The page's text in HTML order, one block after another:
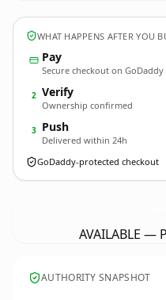
WHAT HAPPENS AFTER YOU
Pay
Secure checkout on GoDaddy
2 Verify
Ownership confirmed
3 Push
Delivered within 24h
GoDaddy-protected checkout
AVAILABLE —
AUTHORITY SNAPSHOT